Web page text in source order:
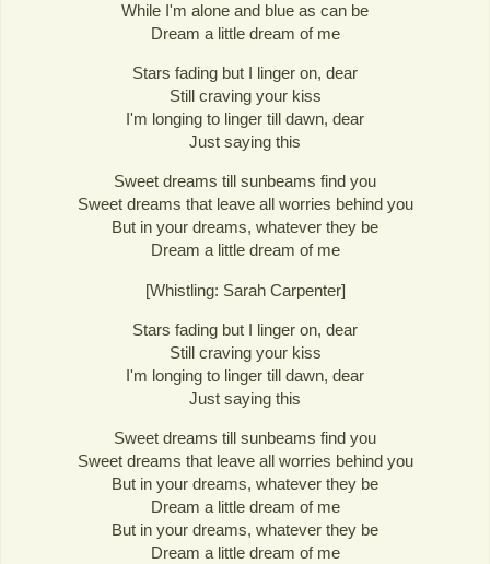
While I'm alone and blue as can be
Dream a little dream of me
Stars fading but I linger on, dear
Still craving your kiss
I'm longing to linger till dawn, dear
Just saying this
Sweet dreams till sunbeams find you
Sweet dreams that leave all worries behind you
But in your dreams, whatever they be
Dream a little dream of me
[Whistling: Sarah Carpenter]
Stars fading but I linger on, dear
Still craving your kiss
I'm longing to linger till dawn, dear
Just saying this
Sweet dreams till sunbeams find you
Sweet dreams that leave all worries behind you
But in your dreams, whatever they be
Dream a little dream of me
But in your dreams, whatever they be
Dream a little dream of me